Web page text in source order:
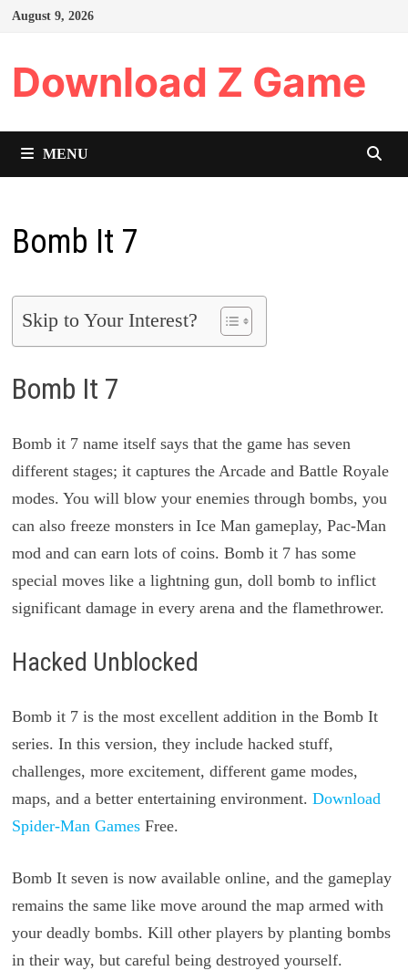
Skip
August 9, 2026
Download Z Game
MENU
Bomb It 7
Skip to Your Interest?
Bomb It 7
Bomb it 7 name itself says that the game has seven
different stages; it captures the Arcade and Battle Royale
modes. You will blow your enemies through bombs, you
can also freeze monsters in Ice Man gameplay, Pac-Man
mod and can earn lots of coins. Bomb it 7 has some
special moves like a lightning gun, doll bomb to inflict
significant damage in every arena and the flamethrower.
Hacked Unblocked
Bomb it 7 is the most excellent addition in the Bomb It
series. In this version, they include hacked stuff,
challenges, more excitement, different game modes,
maps, and a better entertaining environment. Download
Spider-Man GamesFree.
Bomb It seven is now available online, and the gameplay
remains the same like move around the map armed with
your deadly bombs. Kill other players by planting bombs
in their way, but careful being destroyed yourself.